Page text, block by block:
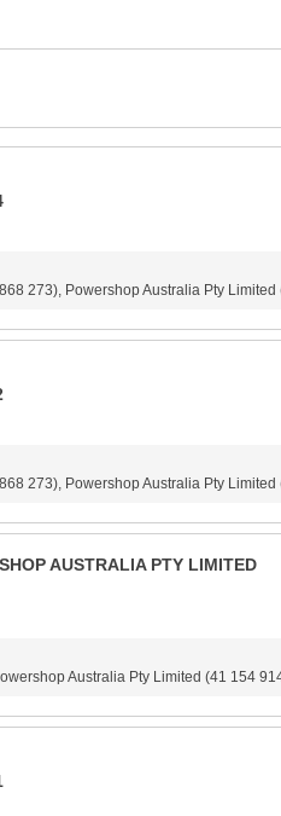
273), Powershop Australia Pty
273), Powershop Australia Pty
AUSTRALIA PTY LIMITED
Australia Pty Limited (41 154